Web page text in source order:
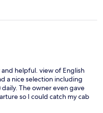
helpful. view of English
a nice selection including
The owner even gave
so I could catch my cab